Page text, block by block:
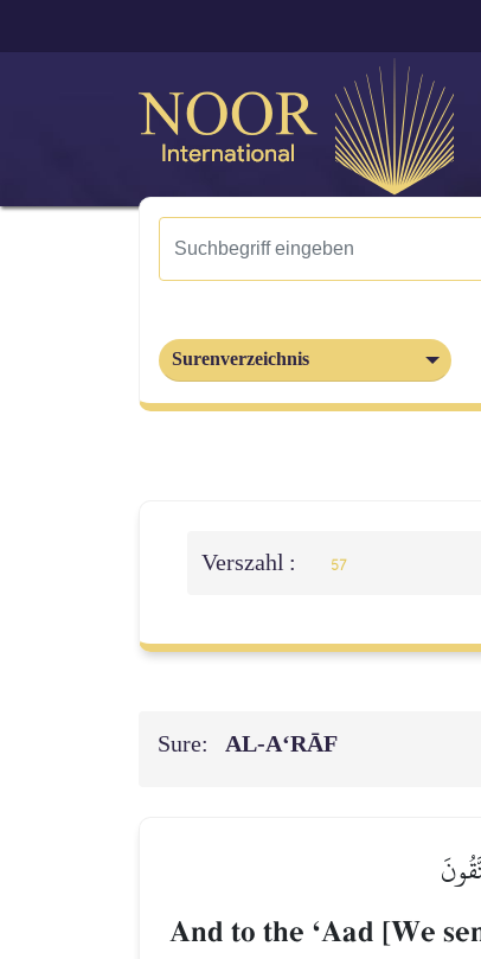
Surenverzeichnis
Verszahl : 57
Sure: AL‑A‘RĀF
And to the ÔAad [We